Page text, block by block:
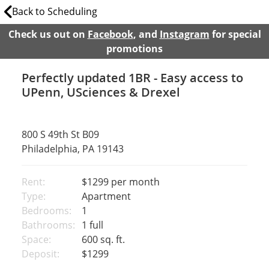
Back to Scheduling
Check us out on Facebook, and Instagram for special
promotions
Perfectly updated 1BR - Easy access to
UPenn, USciences & Drexel
800 S 49th St B09
Philadelphia, PA 19143
Rent: $1299 per month
Type:
Apartment
Bedrooms:
1
Bathrooms: 1 full
Space:
600 sq. ft.
Deposit:
$1299